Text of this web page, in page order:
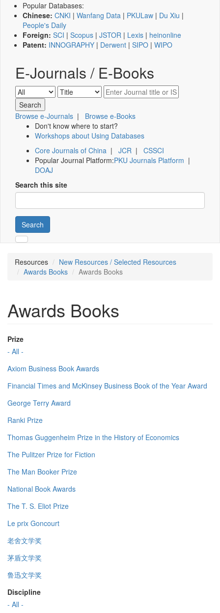
Popular Databases:
Chinese: CNKI | Wanfang Data | PKULaw | Du Xiu |
People's Daily
Foreign: SCI | Scopus | JSTOR | Lexis | heinonline
Patent: INNOGRAPHY | Derwent | SIPO | WIPO
E-Journals / E-Books
Browse e-Journals | Browse e-Books
Don't know where to start?
Workshops about Using Databases
Core Journals of China | JCR | CSSCI
Popular Journal Platform:PKU Journals Platform |
DOAJ
Search this site
Search
Resources
New Resources / Selected Resources
Awards Books
Awards Books
Awards Books
Prize
- All -
Axiom Business Book Awards
Financial Times and McKinsey Business Book of the Year Award
George Terry Award
Ranki Prize
Thomas Guggenheim Prize in the History of Economics
The Pulitzer Prize for Fiction
The Man Booker Prize
National Book Awards
The T. S. Eliot Prize
Le prix Goncourt
老舍文学奖
茅盾文学奖
鲁迅文学奖
Discipline
- All -